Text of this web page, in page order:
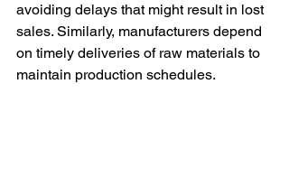
avoiding delays that might result in lost
sales. Similarly, manufacturers depend
on timely deliveries of raw materials to
maintain production schedules.